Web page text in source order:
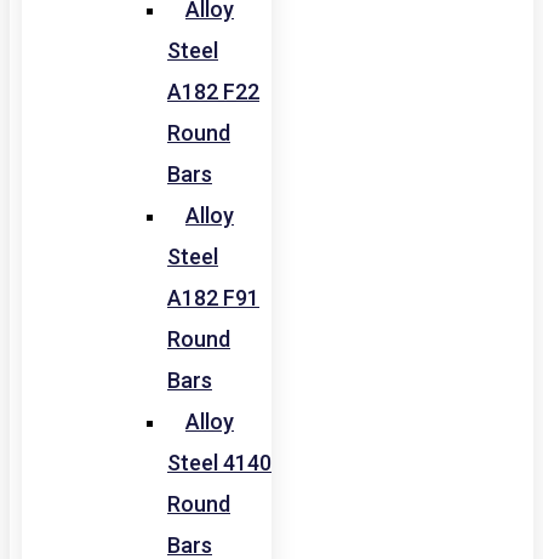
Alloy
Steel
A182 F22
Round
Bars
Alloy
Steel
A182 F91
Round
Bars
Alloy
Steel 4140
Round
Bars